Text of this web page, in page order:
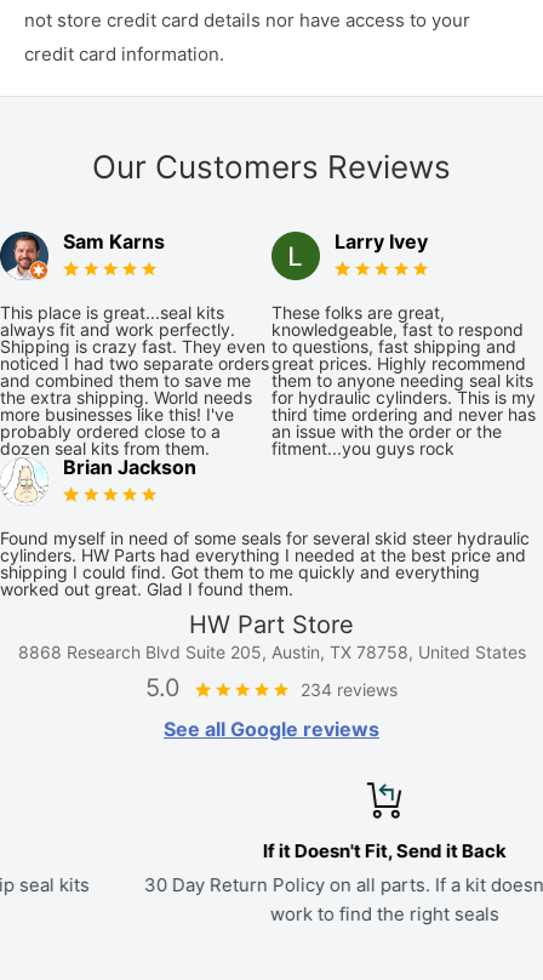
not store credit card details nor have access to your
credit card information.
Our Customers Reviews
Sam Karns
This place is great...seal kits
always fit and work perfectly.
Shipping is crazy fast. They even
noticed I had two separate orders
and combined them to save me
the extra shipping. World needs
more businesses like this! I've
probably ordered close to a
dozen seal kits from them.
Larry Ivey
These folks are great,
knowledgeable, fast to respond
to questions, fast shipping and
great prices. Highly recommend
them to anyone needing seal kits
for hydraulic cylinders. This is my
third time ordering and never has
an issue with the order or the
fitment...you guys rock
Brian Jackson
Found myself in need of some seals for several skid steer hydraulic
cylinders. HW Parts had everything I needed at the best price and
shipping I could find. Got them to me quickly and everything
worked out great. Glad I found them.
HW Part Store
8868 Research Blvd Suite 205, Austin, TX 78758, United States
5.0 234 reviews
See all Google reviews
If it Doesn't Fit, Send it Back
30 Day Return Policy on all parts. If a kit doesn't fit, we'll
work to find the right seals